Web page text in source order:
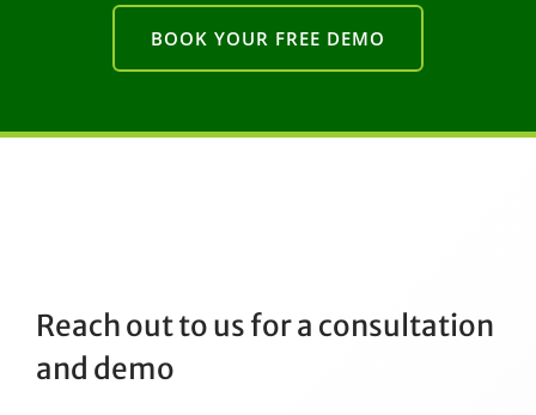
BOOK YOUR FREE DEMO
Reach out to us for a consultation
and demo